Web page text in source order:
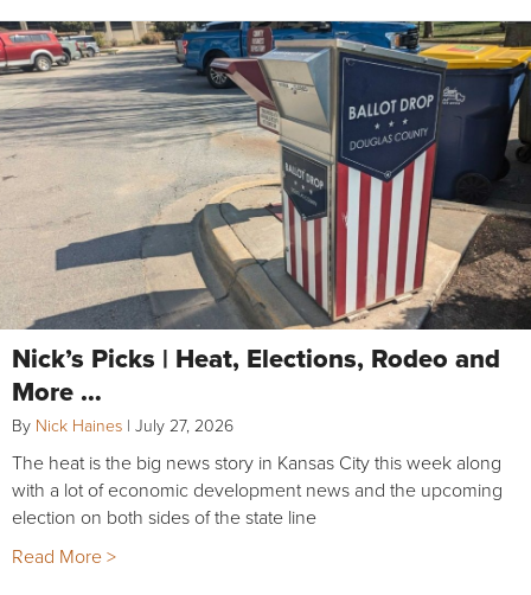
Nick’s Picks | Heat, Elections, Rodeo and
More …
By Nick Haines | July 27, 2026
The heat is the big news story in Kansas City this week along
with a lot of economic development news and the upcoming
election on both sides of the state line
Read More >